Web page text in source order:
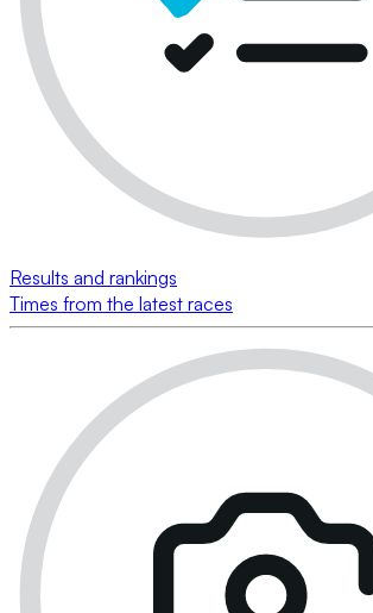
Results and rankings
Times from the latest races